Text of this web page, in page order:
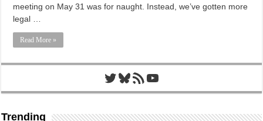
meeting on May 31 was for naught. Instead, we’ve gotten more
legal …
Read More »
Twitter
Bluesky
RSS FeedYouTube
Trending